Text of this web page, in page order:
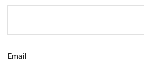
Email